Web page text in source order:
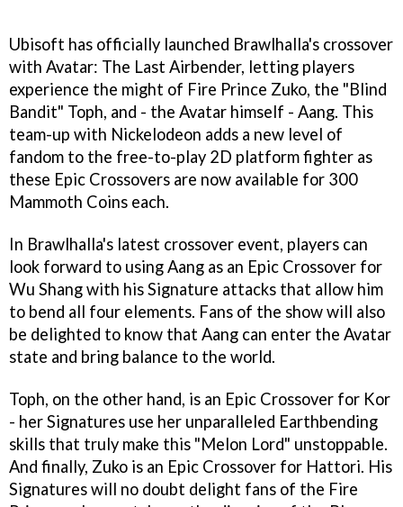
Ubisoft has officially launched Brawlhalla's crossover
with Avatar: The Last Airbender, letting players
experience the might of Fire Prince Zuko, the "Blind
Bandit" Toph, and - the Avatar himself - Aang. This
team-up with Nickelodeon adds a new level of
fandom to the free-to-play 2D platform fighter as
these Epic Crossovers are now available for 300
Mammoth Coins each.
In Brawlhalla's latest crossover event, players can
look forward to using Aang as an Epic Crossover for
Wu Shang with his Signature attacks that allow him
to bend all four elements. Fans of the show will also
be delighted to know that Aang can enter the Avatar
state and bring balance to the world.
Toph, on the other hand, is an Epic Crossover for Kor
- her Signatures use her unparalleled Earthbending
skills that truly make this "Melon Lord" unstoppable.
And finally, Zuko is an Epic Crossover for Hattori. His
Signatures will no doubt delight fans of the Fire